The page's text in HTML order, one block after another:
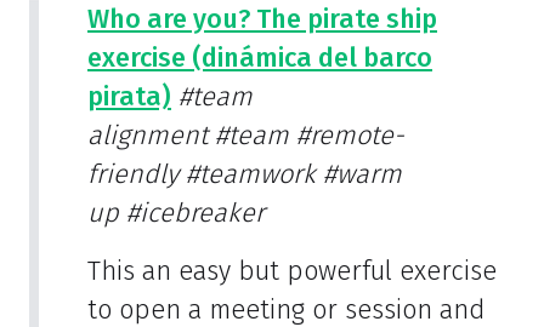
Who are you? The pirate ship
exercise (dinámica del barco
pirata) #team
alignment #team #remote-
friendly #teamwork #warm
up #icebreaker
This an easy but powerful exercise
to open a meeting or session and